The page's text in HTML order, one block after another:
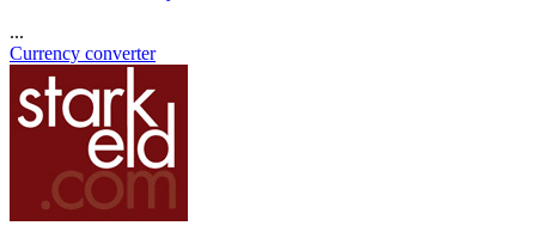
...
Currency converter